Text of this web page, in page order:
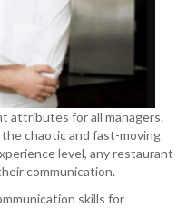
attributes for all managers.
chaotic and fast-moving
level, any restaurant
communication.
skills for